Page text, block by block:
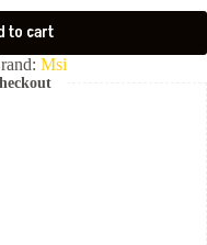
to cart
Msi